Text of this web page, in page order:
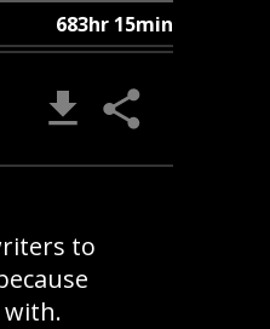
683hr 15min
to
with.